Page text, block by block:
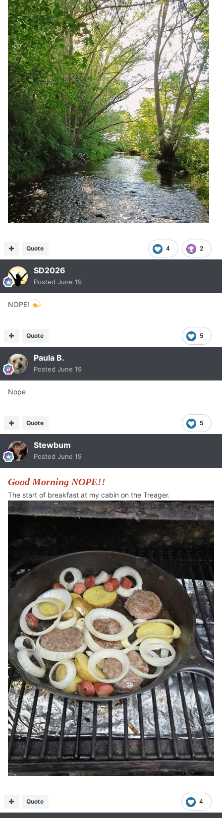
4 2
Quote
SD2026
Posted June 19
NOPE!
5
Quote
Paula B.
Posted June 19
Nope
5
Quote
Stewbum
Posted June 19
Good Morning NOPE!!
The start of breakfast at my cabin on the Treager.
4
Quote